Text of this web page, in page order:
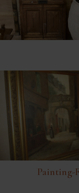
Painting-